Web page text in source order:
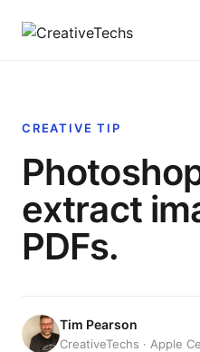
CREATIVE TIP
extract
PDFs.
Tim Pearson
CreativeTechs · Apple